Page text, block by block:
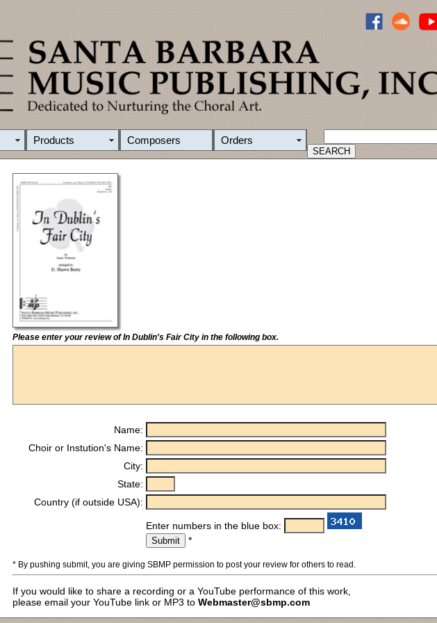
Products Composers Orders
Please enter your review of In Dublin's Fair City in the following box.
Name:
Choir or Instution's Name:
City:
State:
Country (if outside USA):
Enter numbers in the blue box:
*
* By pushing submit, you are giving SBMP permission to post your review for others to read.
If you would like to share a recording or a YouTube performance of this work,
please email your YouTube link or MP3 to Webmaster@sbmp.com